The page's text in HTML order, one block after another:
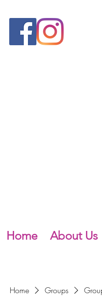
Home About Us
Home Groups